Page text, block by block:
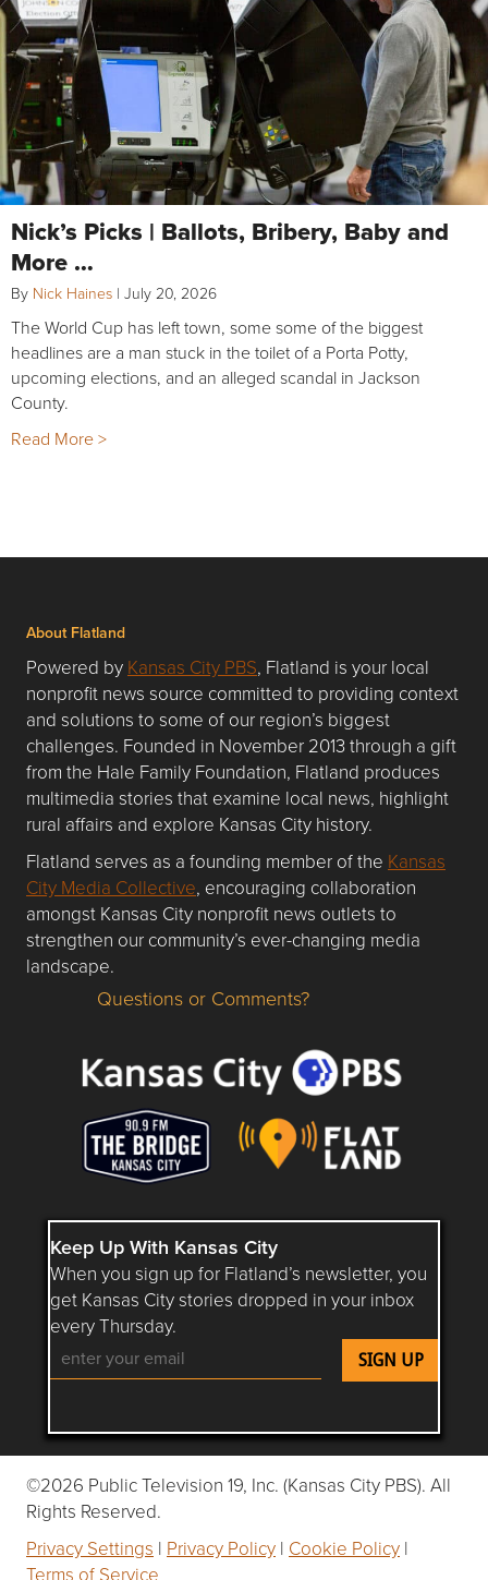
Nick’s Picks | Ballots, Bribery, Baby and
More …
By Nick Haines | July 20, 2026
The World Cup has left town, some some of the biggest
headlines are a man stuck in the toilet of a Porta Potty,
upcoming elections, and an alleged scandal in Jackson
County.
Read More >
About Flatland
Powered by Kansas City PBS, Flatland is your local
nonprofit news source committed to providing context
and solutions to some of our region’s biggest
challenges. Founded in November 2013 through a gift
from the Hale Family Foundation, Flatland produces
multimedia stories that examine local news, highlight
rural affairs and explore Kansas City history.
Flatland serves as a founding member of the Kansas
City Media Collective, encouraging collaboration
amongst Kansas City nonprofit news outlets to
strengthen our community’s ever-changing media
landscape.
Questions or Comments about flatlandkc.com?
Questions or Comments?
Keep Up With Kansas City
When you sign up for Flatland’s newsletter, you
get Kansas City stories dropped in your inbox
every Thursday.
Follow Flatland KC on YouTube
Follow Flatland KC on Instagram
Follow Flatland KC on
Follow Flatland KC on
Follow Flatland
©2026 Public Television 19, Inc. (Kansas City PBS). All
Rights Reserved.
Privacy Settings | Privacy Policy | Cookie Policy |
Terms of Service